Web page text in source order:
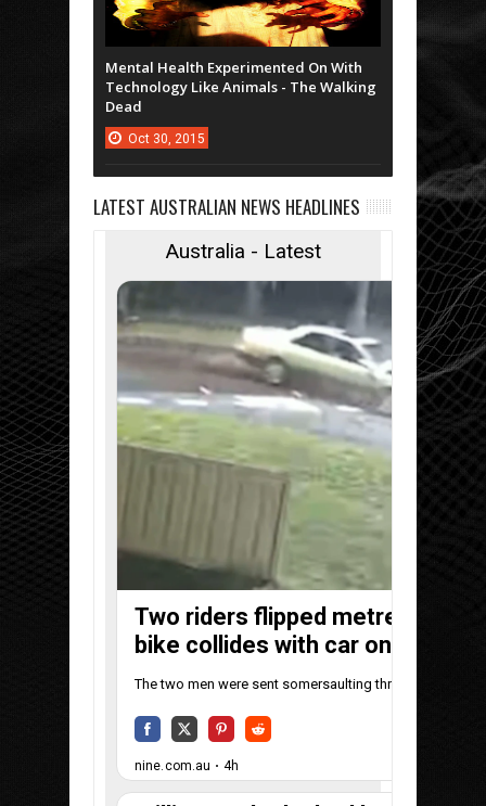
Mental Health Experimented On With
Technology Like Animals - The Walking
Dead
Oct 30, 2015
LATEST AUSTRALIAN NEWS HEADLINES